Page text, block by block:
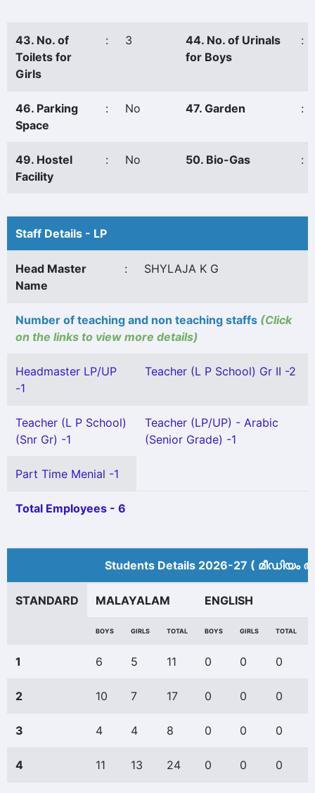
43. No. of
Toilets for
Girls
: 3
44. No. of Urinals
for Boys
:
46. Parking
Space
: No 47. Garden :
49. Hostel
Facility
: No 50. Bio-Gas :
Staff Details - LP
Head Master
Name
: SHYLAJA K G
Number of teaching and non teaching staffs (Click
on the links to view more details)
Headmaster LP/UP
-1
Teacher (L P School) Gr II -2
Teacher (L P School)
(Snr Gr) -1
Teacher (LP/UP) - Arabic
(Senior Grade) -1
Part Time Menial -1
Total Employees - 6
Students Details 2026-27 (
STANDARD MALAYALAM ENGLISH
BOYS GIRLS TOTAL BOYS GIRLS TOTAL
1 6 5 11 0 0 0
2 10 7 17 0 0 0
3 4 4 8 0 0 0
4 11 13 24 0 0 0